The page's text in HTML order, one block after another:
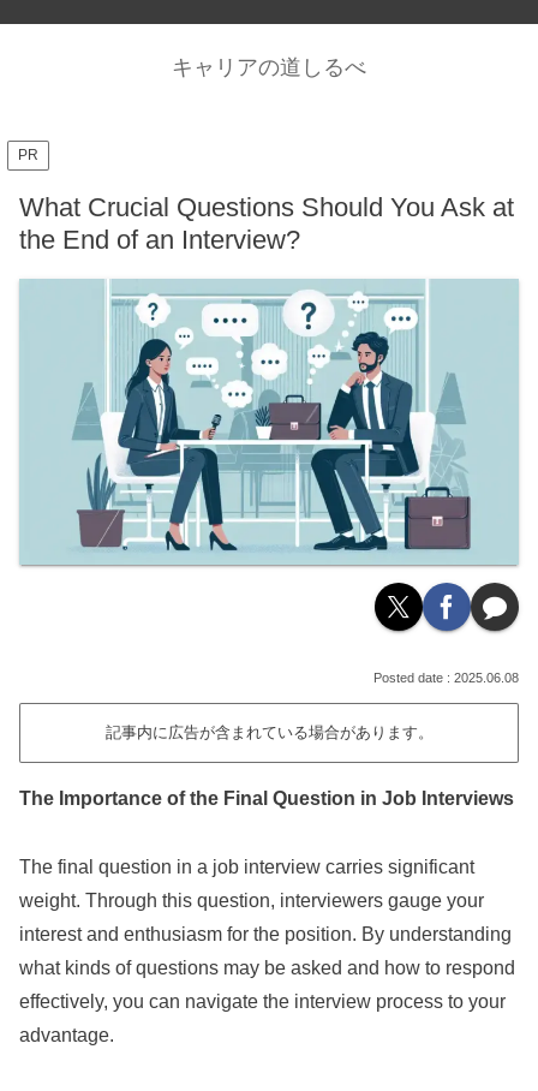
キャリアの道しるべ
PR
What Crucial Questions Should You Ask at
the End of an Interview?
2025.06.08
記事内に広告が含まれている場合があります。
The Importance of the Final Question in Job Interviews
The final question in a job interview carries significant
weight. Through this question, interviewers gauge your
interest and enthusiasm for the position. By understanding
what kinds of questions may be asked and how to respond
effectively, you can navigate the interview process to your
advantage.